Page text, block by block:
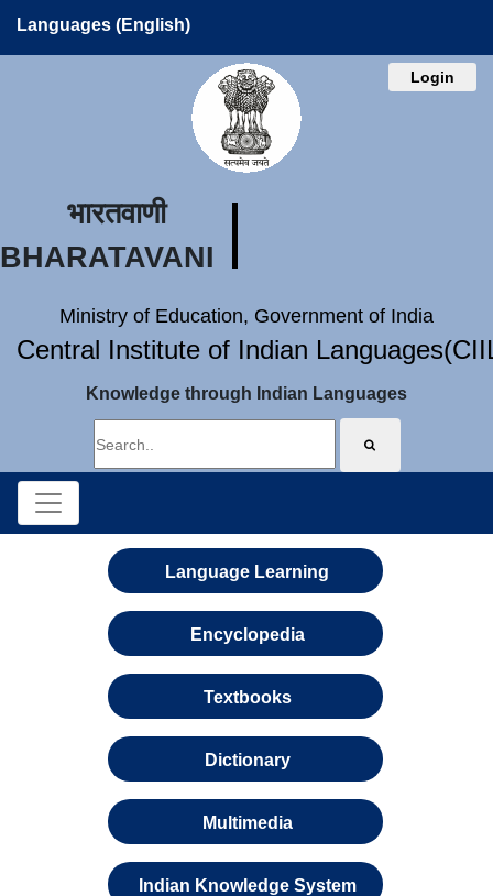
Languages (English)
Login
भारतवाणी
BHARATAVANI
Ministry of Education, Government of India
Central Institute of Indian
Knowledge through Indian Languages
Language Learning
Encyclopedia
Textbooks
Dictionary
Multimedia
Indian Knowledge System